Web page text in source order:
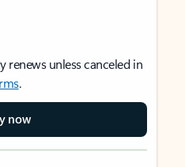
renews unless canceled in
.
now